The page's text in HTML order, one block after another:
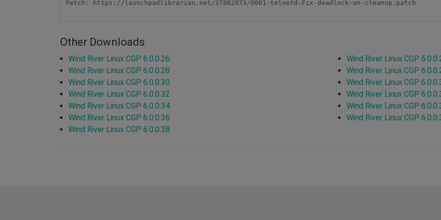
Patch: https://launchpadlibrarian.net/37882973/0001-telnetd-Fix-deadlock-on-cleanup.patch
Other Downloads
Wind River Linux CGP 6.0.0.26
Wind River Linux CGP
Wind River Linux CGP 6.0.0.28
Wind River Linux CGP
Wind River Linux CGP 6.0.0.30
Wind River Linux CGP
Wind River Linux CGP 6.0.0.32
Wind River Linux CGP
Wind River Linux CGP 6.0.0.34
Wind River Linux CGP
Wind River Linux CGP 6.0.0.36
Wind River Linux CGP
Wind River Linux CGP 6.0.0.38